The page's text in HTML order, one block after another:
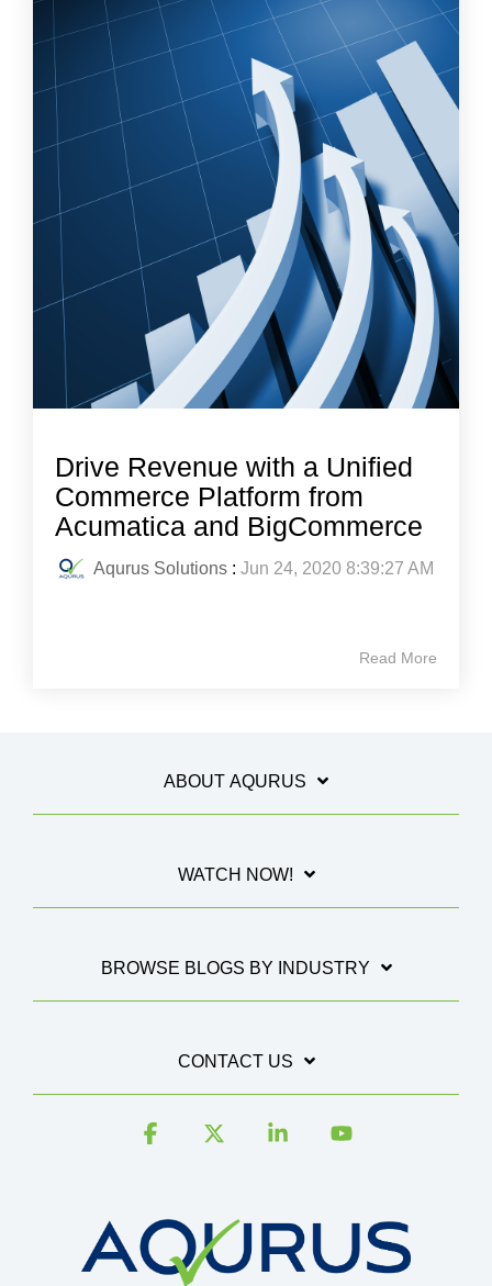
Drive Revenue with a Unified
Commerce Platform from
Acumatica and BigCommerce
Aqurus Solutions : Jun 24, 2020 8:39:27 AM
Read More
ABOUT AQURUS
WATCH NOW!
BROWSE BLOGS BY INDUSTRY
CONTACT US
Facebook Linkedin